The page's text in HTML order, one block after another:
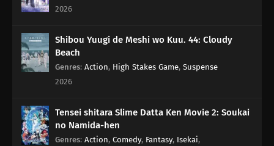
2026
Shibou Yuugi de Meshi wo Kuu. 44: Cloudy
Beach
Genres: Action, High Stakes Game, Suspense
2026
Tensei shitara Slime Datta Ken Movie 2: Soukai
no Namida-hen
Genres: Action, Comedy, Fantasy, Isekai,